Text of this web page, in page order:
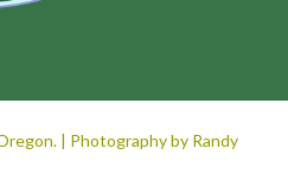
| Photography by Randy